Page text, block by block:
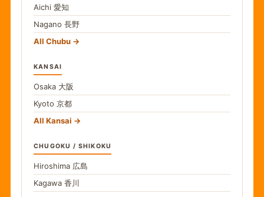
Aichi 愛知
Nagano 長野
All Chubu
KANSAI
Osaka 大阪
Kyoto 京都
All Kansai
CHUGOKU / SHIKOKU
Hiroshima 広島
Kagawa 香川